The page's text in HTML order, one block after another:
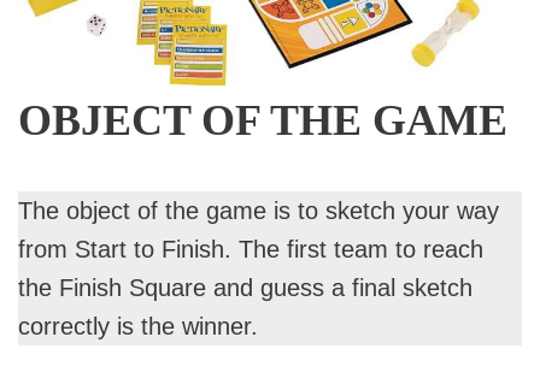
OBJECT OF THE GAME
The object of the game is to sketch your way
from Start to Finish. The first team to reach
the Finish Square and guess a final sketch
correctly is the winner.